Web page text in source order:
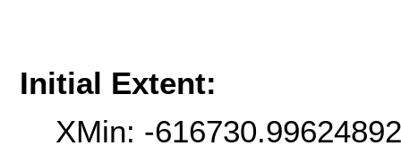
Initial Extent:
XMin: -